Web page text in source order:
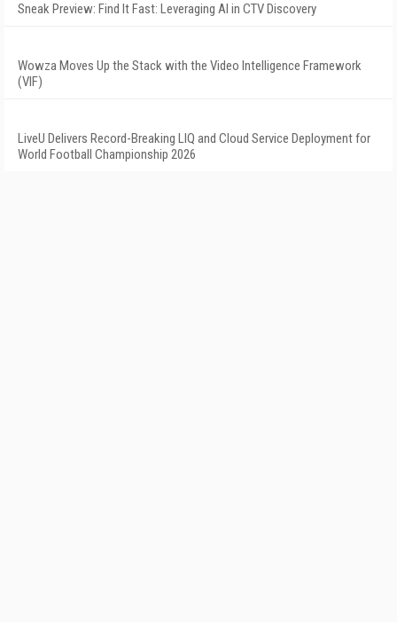
Sneak Preview: Find It Fast: Leveraging AI in CTV Discovery
Wowza Moves Up the Stack with the Video Intelligence Framework
(VIF)
LiveU Delivers Record-Breaking LIQ and Cloud Service Deployment for
World Football Championship 2026